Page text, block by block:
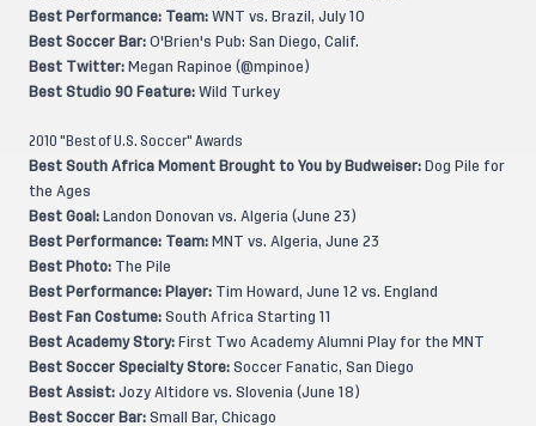
Best Performance: Team: WNT vs. Brazil, July 10
Best Soccer Bar: O'Brien's Pub: San Diego, Calif.
Best Twitter: Megan Rapinoe (@mpinoe)
Best Studio 90 Feature: Wild Turkey
2010 "Best of U.S. Soccer" Awards
Best South Africa Moment Brought to You by Budweiser: Dog Pile for
the Ages
Best Goal: Landon Donovan vs. Algeria (June 23)
Best Performance: Team: MNT vs. Algeria, June 23
Best Photo: The Pile
Best Performance: Player: Tim Howard, June 12 vs. England
Best Fan Costume: South Africa Starting 11
Best Academy Story: First Two Academy Alumni Play for the MNT
Best Soccer Specialty Store: Soccer Fanatic, San Diego
Best Assist: Jozy Altidore vs. Slovenia (June 18)
Best Soccer Bar: Small Bar, Chicago